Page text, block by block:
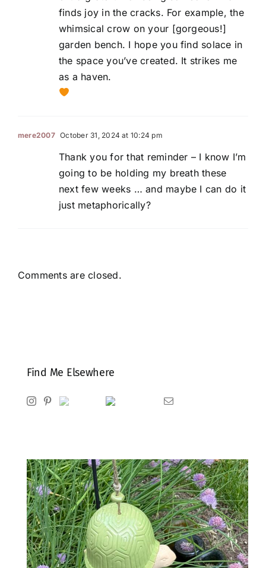
finds joy in the cracks. For example, the
whimsical crow on your [gorgeous!]
garden bench. I hope you find solace in
the space you’ve created. It strikes me
as a haven.
mere2007 October 31, 2024 at 10:24 pm
Thank you for that reminder – I know I’m
going to be holding my breath these
next few weeks … and maybe I can do it
just metaphorically?
Comments are closed.
Find Me Elsewhere
InstagramPinterest
Ravelry Goodreads Email